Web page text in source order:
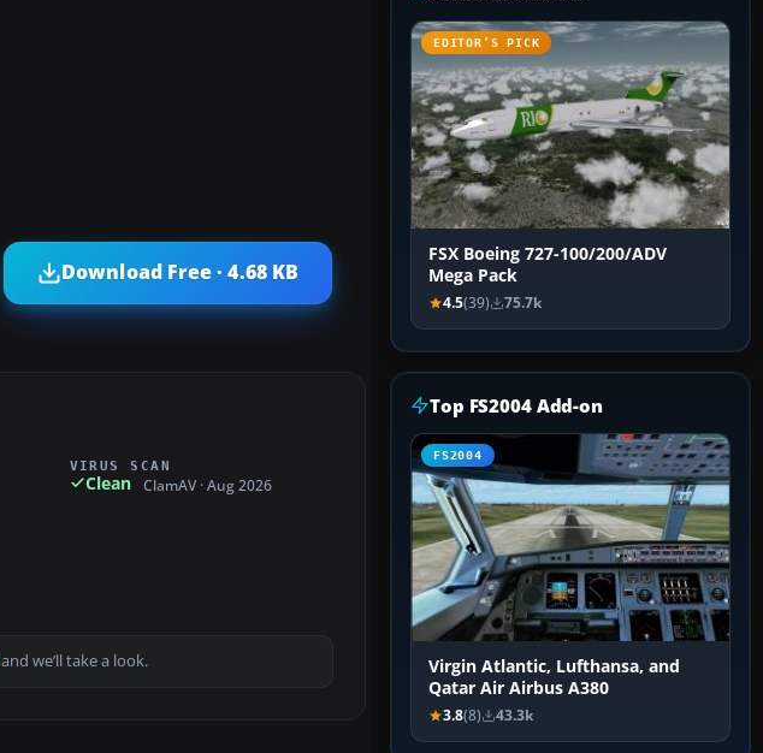
Download Free · 4.68 KB
VIRUS SCAN
Clean ClamAV · Aug 2026
and we’ll take a look.
EDITOR’S PICK
FSX Boeing 727-100/200/ADV
Mega Pack
4.5(39) 75.7k
Top FS2004 Add-on
FS2004
Virgin Atlantic, Lufthansa, and
Qatar Air Airbus A380
3.8(8) 43.3k